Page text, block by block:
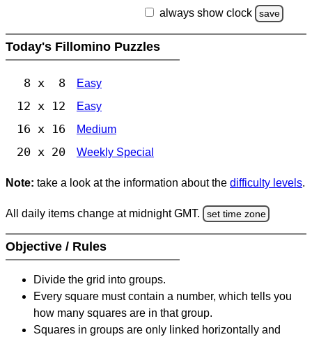
always show clock
save
Today's Fillomino Puzzles
8 x 8 Easy
12 x 12 Easy
16 x 16 Medium
20 x 20 Weekly Special
Note: take a look at the information about the difficulty levels.
All daily items change at midnight GMT. set time zone
Objective / Rules
Divide the grid into groups.
Every square must contain a number, which tells you
how many squares are in that group.
Squares in groups are only linked horizontally and